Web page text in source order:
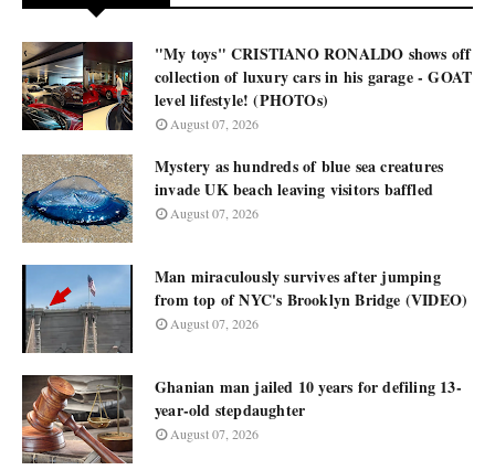
"My toys" CRISTIANO RONALDO shows off
collection of luxury cars in his garage - GOAT
level lifestyle! (PHOTOs)
August 07, 2026
Mystery as hundreds of blue sea creatures
invade UK beach leaving visitors baffled
August 07, 2026
Man miraculously survives after jumping
from top of NYC's Brooklyn Bridge (VIDEO)
August 07, 2026
Ghanian man jailed 10 years for defiling 13-
year-old stepdaughter
August 07, 2026